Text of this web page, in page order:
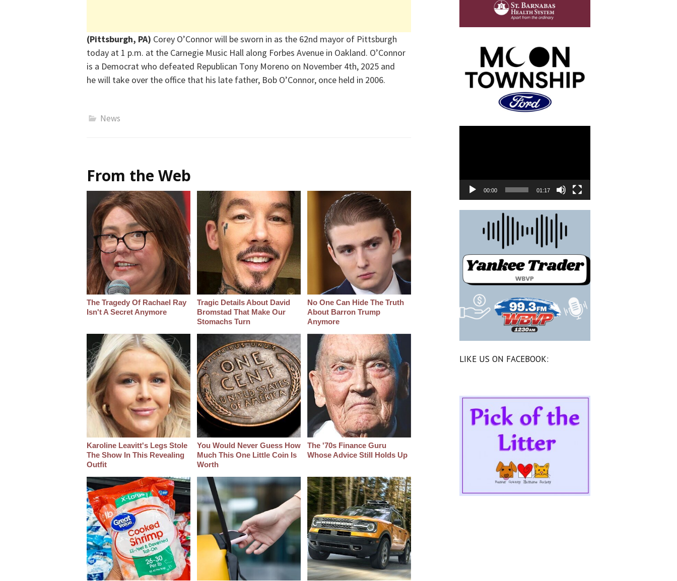
(Pittsburgh, PA) Corey O’Connor will be sworn in as the 62nd mayor of Pittsburgh
today at 1 p.m. at the Carnegie Music Hall along Forbes Avenue in Oakland. O’Connor
is a Democrat who defeated Republican Tony Moreno on November 4th, 2025 and
he will take over the office that his late father, Bob O’Connor, once held in 2006.
News
From the Web
The Tragedy Of Rachael Ray
Isn't A Secret Anymore
Tragic Details About David
Bromstad That Make Our
Stomachs Turn
No One Can Hide The Truth
About Barron Trump
Anymore
Karoline Leavitt's Legs Stole
The Show In This Revealing
Outfit
You Would Never Guess How
Much This One Little Coin Is
Worth
The '70s Finance Guru
Whose Advice Still Holds Up
00:00 01:17
LIKE US ON FACEBOOK: